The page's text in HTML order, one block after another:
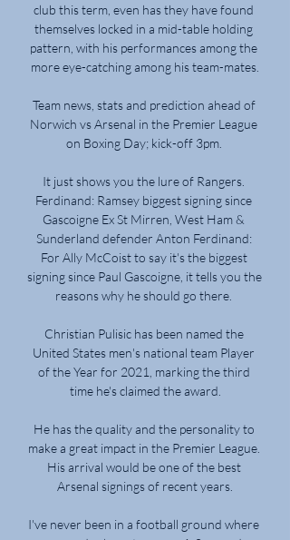
club this term, even has they have found
themselves locked in a mid-table holding
pattern, with his performances among the
more eye-catching among his team-mates.
Team news, stats and prediction ahead of
Norwich vs Arsenal in the Premier League
on Boxing Day; kick-off 3pm.
It just shows you the lure of Rangers.
Ferdinand: Ramsey biggest signing since
Gascoigne Ex St Mirren, West Ham &
Sunderland defender Anton Ferdinand:
For Ally McCoist to say it's the biggest
signing since Paul Gascoigne, it tells you the
reasons why he should go there.
Christian Pulisic has been named the
United States men's national team Player
of the Year for 2021, marking the third
time he's claimed the award.
He has the quality and the personality to
make a great impact in the Premier League.
His arrival would be one of the best
Arsenal signings of recent years.
I've never been in a football ground where